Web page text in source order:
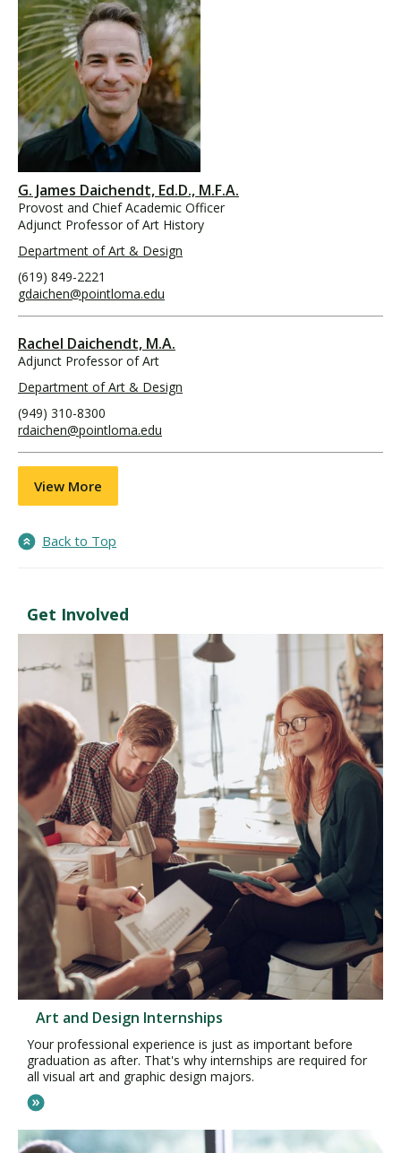
G. James Daichendt, Ed.D., M.F.A.
Provost and Chief Academic Officer
Adjunct Professor of Art History
Department of Art & Design
(619) 849-2221
gdaichen@pointloma.edu
Rachel Daichendt, M.A.
Adjunct Professor of Art
Department of Art & Design
(949) 310-8300
rdaichen@pointloma.edu
View More
Back to Top
Get Involved
Art and Design Internships
Your professional experience is just as important before
graduation as after. That's why internships are required for
all visual art and graphic design majors.